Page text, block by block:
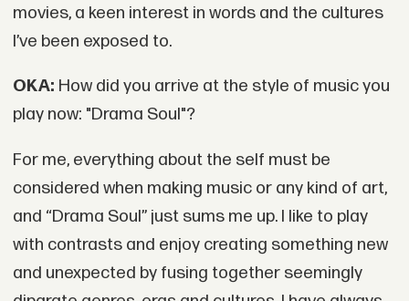
movies, a keen interest in words and the cultures
I’ve been exposed to.
OKA: How did you arrive at the style of music you
play now: "Drama Soul"?
For me, everything about the self must be
considered when making music or any kind of art,
and “Drama Soul” just sums me up. I like to play
with contrasts and enjoy creating something new
and unexpected by fusing together seemingly